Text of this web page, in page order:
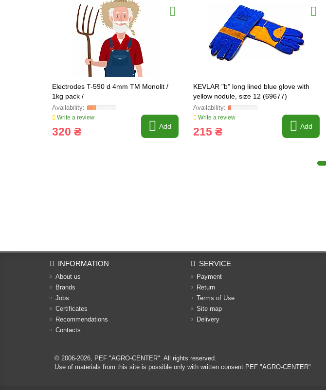
Electrodes T-590 d 4mm TM Monolit /
1kg pack /
Write a review
320 ₴ Add
KEVLAR "b" long lined blue glove with
yellow nodule, size 12 (69677)
Write a review
215 ₴ Add
INFORMATION
About us
Brands
Jobs
Certificates
Recommendations
Contacts
SERVICE
Payment
Return
Terms of Use
Site map
Delivery
© 2006-2026, PEF "AGRO-CENTER". All rights reserved.
Use of materials from this site is possible only with written consent PEF "AGRO-CENTER"